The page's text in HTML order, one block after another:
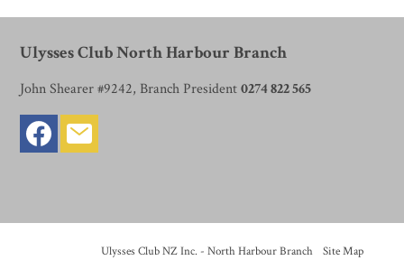
Ulysses Club North Harbour Branch
John Shearer #9242, Branch President0274 822 565
Ulysses Club NZ Inc. - North Harbour Branch- Site Map